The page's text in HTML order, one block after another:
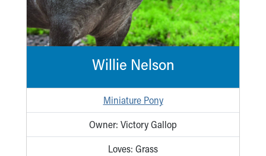
MyChart
Make an Appointment
Breastfeeding Medicine
Child Passenger Safety
Safe Sleep for Babies
Building a Brighter Future
Our Mission, Vision, Promise
Willie Nelson
Miniature Pony
Owner: Victory Gallop
Loves: Grass